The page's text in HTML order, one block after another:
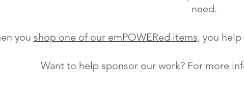
need.
you shop one of our emPOWERed items, you
Want to help sponsor our work? For more